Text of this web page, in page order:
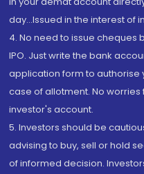
day...Issued in the interest of
4. No need to issue cheques
IPO. Just write the bank
application form to authorise
case of allotment. No
investor's account.
5. Investors should be
advising to buy, sell or hold
of informed decision.